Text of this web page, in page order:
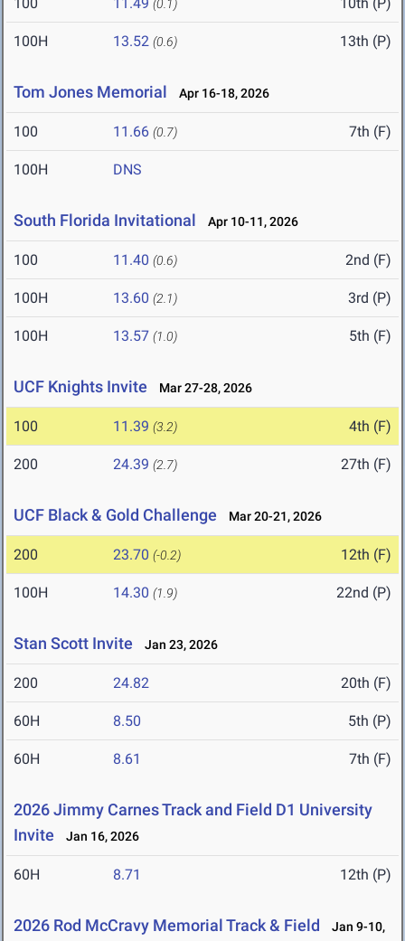
(0.1)
100H 13.52 (0.6) 13th (P)
Tom Jones Memorial Apr 16-18, 2026
100 11.66 (0.7) 7th (F)
100H DNS
South Florida Invitational Apr 10-11, 2026
100 11.40 (0.6) 2nd (F)
100H 13.60 (2.1) 3rd (P)
100H 13.57 (1.0) 5th (F)
UCF Knights Invite Mar 27-28, 2026
100 11.39 (3.2) 4th (F)
200 24.39 (2.7) 27th (F)
UCF Black & Gold Challenge Mar 20-21, 2026
200 23.70 (-0.2) 12th (F)
100H 14.30 (1.9) 22nd (P)
Stan Scott Invite Jan 23, 2026
200 24.82 20th (F)
60H 8.50 5th (P)
60H 8.61 7th (F)
2026 Jimmy Carnes Track and Field D1 University
Invite
Jan 16, 2026
60H 8.71 12th (P)
2026 Rod McCravy Memorial Track & Field Jan 9-10,